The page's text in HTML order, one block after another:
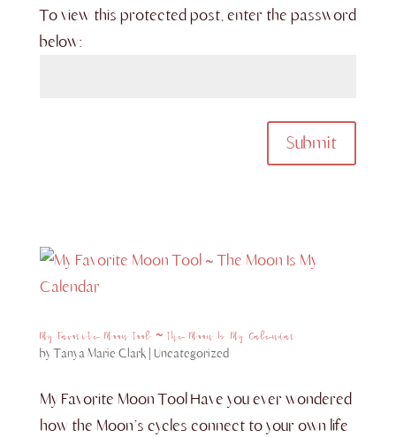
To view this protected post, enter the password
below:
Submit
My Favorite Moon Tool ~ The Moon Is My Calendar
byTanya Marie Clark| Uncategorized
My Favorite Moon Tool Have you ever wondered
how the Moon’s cycles connect to your own life